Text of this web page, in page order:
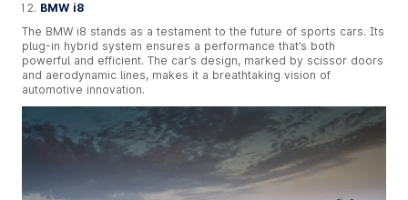
BMW i8
The BMW i8 stands as a testament to the future of sports cars. Its
plug-in hybrid system ensures a performance that’s both
powerful and efficient. The car’s design, marked by scissor doors
and aerodynamic lines, makes it a breathtaking vision of
automotive innovation.